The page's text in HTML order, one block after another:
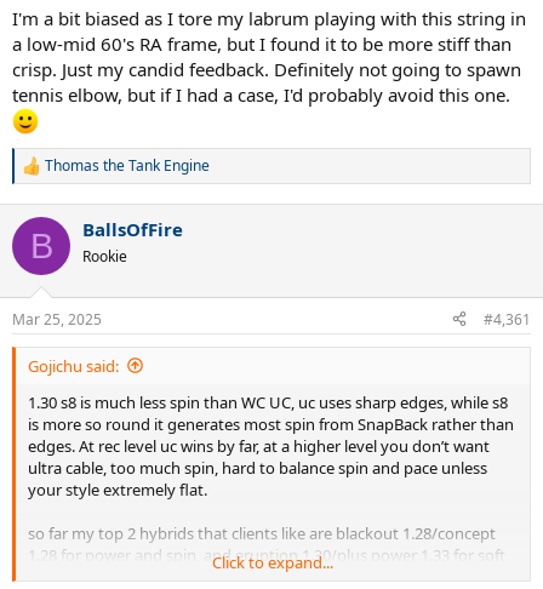
I'm a bit biased as I tore my labrum playing with this string in
a low-mid 60's RA frame, but I found it to be more stiff than
crisp. Just my candid feedback. Definitely not going to spawn
tennis elbow, but if I had a case, I'd probably avoid this one.
R
c
i
n
s
:
Thomas the Tank Engine
B BallsOfFire
Rookie
Mar 25, 2025 #4,361
Gojichu said:
1.30 s8 is much less spin than WC UC, uc uses sharp edges, while s8
is more so round it generates most spin from SnapBack rather than
edges. At rec level uc wins by far, at a higher level you don’t want
ultra cable, too much spin, hard to balance spin and pace unless
your style extremely flat.
so far my top 2 hybrids that clients like are blackout 1.28/concept
1.28 for power and spin, and eruption 1.30/plus power 1.33 for soft
spin setup, mostly for pure drives/ezones/fx500 stiff rackets.
Click to expand...